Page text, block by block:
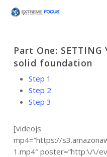
Part One: SETTING
solid foundation
Step 1
Step 2
Step 3
[videojs
mp4=”https://
1.mp4″ poster=”http:\/\/